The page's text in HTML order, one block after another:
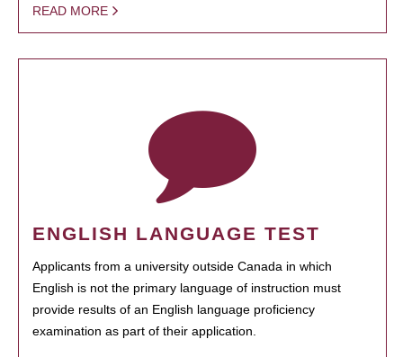
READ MORE
ENGLISH LANGUAGE TEST
Applicants from a university outside Canada in which
English is not the primary language of instruction must
provide results of an English language proficiency
examination as part of their application.